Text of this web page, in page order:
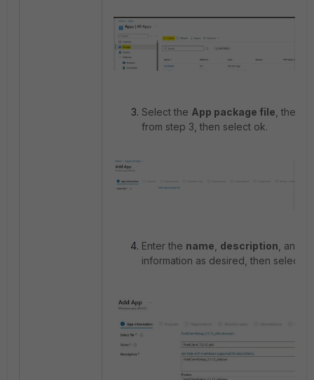
Select the App package file , then
from step 3, then select ok.
Enter the name, description, and
information as desired, then select